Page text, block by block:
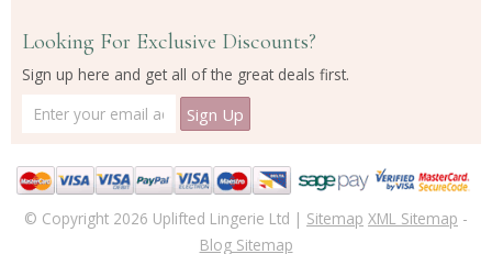
Looking For Exclusive Discounts?
Sign up here and get all of the great deals first.
© Copyright 2026 Uplifted Lingerie Ltd | Sitemap XML Sitemap -
Blog Sitemap